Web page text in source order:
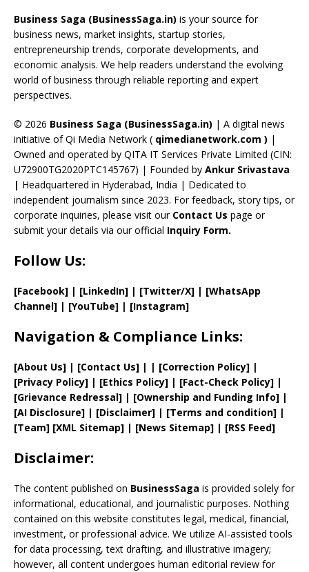
o
o
k
d
s
a
m
st dI
n
u
b
e
C
a
n
n
el
Business Saga (BusinessSaga.in) is your source for
business news, market insights, startup stories,
entrepreneurship trends, corporate developments, and
economic analysis. We help readers understand the evolving
world of business through reliable reporting and expert
perspectives.
© 2026 Business Saga (BusinessSaga.in) | A digital news
initiative of Qi Media Network ( qimedianetwork.com ) |
Owned and operated by QITA IT Services Private Limited (CIN:
U72900TG2020PTC145767) | Founded by Ankur Srivastava
| Headquartered in Hyderabad, India | Dedicated to
independent journalism since 2023. For feedback, story tips, or
corporate inquiries, please visit our Contact Us page or
submit your details via our official Inquiry Form.
Follow Us:
[Facebook] | [LinkedIn] | [Twitter/X] | [WhatsApp
Channel] | [YouTube] | [Instagram]
Navigation & Compliance Links:
[About Us] | [Contact Us] | | [Correction Policy] |
[Privacy Policy] | [Ethics Policy] | [Fact-Check Policy] |
[Grievance Redressal] | [Ownership and Funding Info] |
[AI Disclosure] | [Disclaimer] | [Terms and condition] |
[Team] [XML Sitemap] | [News Sitemap] | [RSS Feed]
Disclaimer:
The content published on BusinessSaga is provided solely for
informational, educational, and journalistic purposes. Nothing
contained on this website constitutes legal, medical, financial,
investment, or professional advice. We utilize AI-assisted tools
for data processing, text drafting, and illustrative imagery;
however, all content undergoes human editorial review for